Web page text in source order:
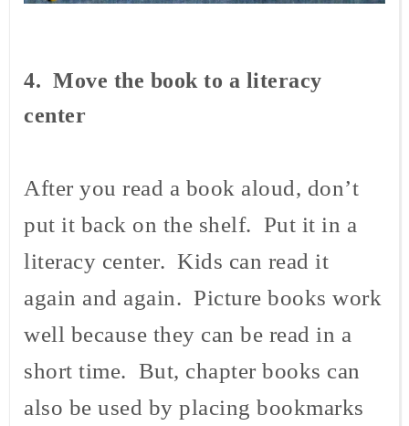
4. Move the book to a literacy
center
After you read a book aloud, don’t
put it back on the shelf. Put it in a
literacy center. Kids can read it
again and again. Picture books work
well because they can be read in a
short time. But, chapter books can
also be used by placing bookmarks